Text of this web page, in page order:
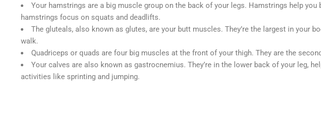
Your hamstrings are a big muscle group on the back of your legs. Hamstrings help
hamstrings focus on squats and deadlifts.
The gluteals, also known as glutes, are your butt muscles. They’re the largest in your
walk.
Quadriceps or quads are four big muscles at the front of your thigh. They are the
Your calves are also known as gastrocnemius. They’re in the lower back of your leg,
activities like sprinting and jumping.